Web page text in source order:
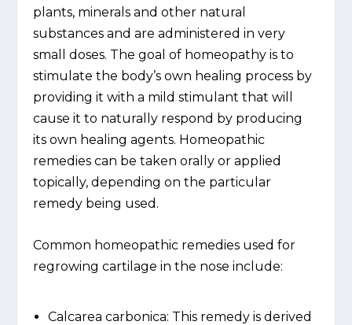
plants, minerals and other natural
substances and are administered in very
small doses. The goal of homeopathy is to
stimulate the body’s own healing process by
providing it with a mild stimulant that will
cause it to naturally respond by producing
its own healing agents. Homeopathic
remedies can be taken orally or applied
topically, depending on the particular
remedy being used.
Common homeopathic remedies used for
regrowing cartilage in the nose include:
Calcarea carbonica: This remedy is derived